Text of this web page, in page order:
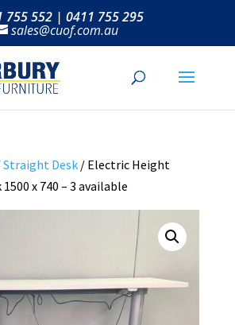
755 552 | 0411 755 295
sales@cuof.com.au
Straight Desk/ Electric Height
x 740 – 3 available